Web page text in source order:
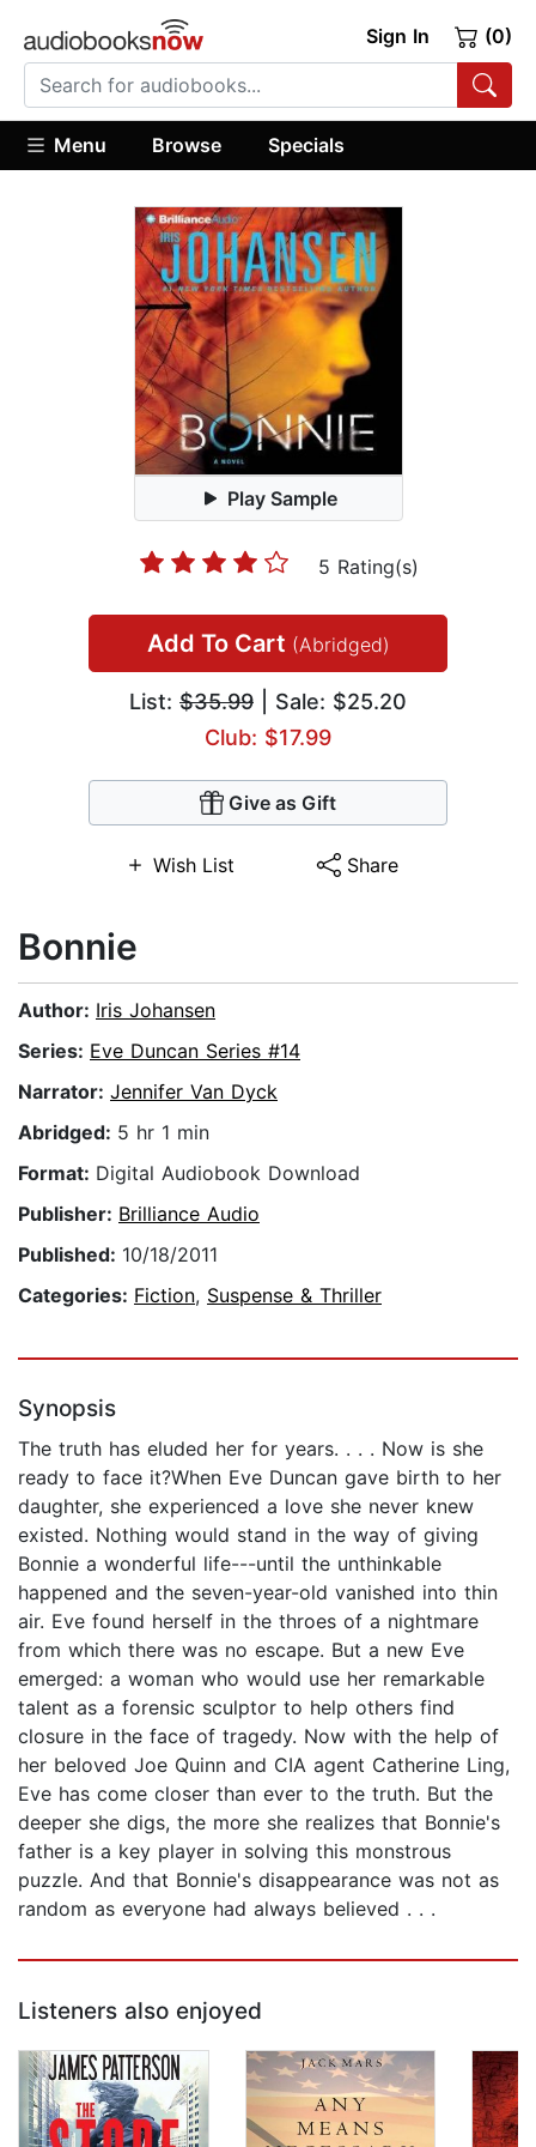
Sign In (0)
Menu Browse Specials
Play Sample
5 Rating(s)
Add To Cart (Abridged)
List: $35.99 | Sale: $25.20
Club: $17.99
Give as Gift
Wish List Share
Bonnie
Author: Iris Johansen
Series: Eve Duncan Series #14
Narrator: Jennifer Van Dyck
Abridged: 5 hr 1 min
Format: Digital Audiobook Download
Publisher: Brilliance Audio
Published: 10/18/2011
Categories: Fiction, Suspense & Thriller
Synopsis
The truth has eluded her for years. . . . Now is she
ready to face it?When Eve Duncan gave birth to her
daughter, she experienced a love she never knew
existed. Nothing would stand in the way of giving
Bonnie a wonderful life---until the unthinkable
happened and the seven-year-old vanished into thin
air. Eve found herself in the throes of a nightmare
from which there was no escape. But a new Eve
emerged: a woman who would use her remarkable
talent as a forensic sculptor to help others find
closure in the face of tragedy. Now with the help of
her beloved Joe Quinn and CIA agent Catherine Ling,
Eve has come closer than ever to the truth. But the
deeper she digs, the more she realizes that Bonnie's
father is a key player in solving this monstrous
puzzle. And that Bonnie's disappearance was not as
random as everyone had always believed . . .
Listeners also enjoyed